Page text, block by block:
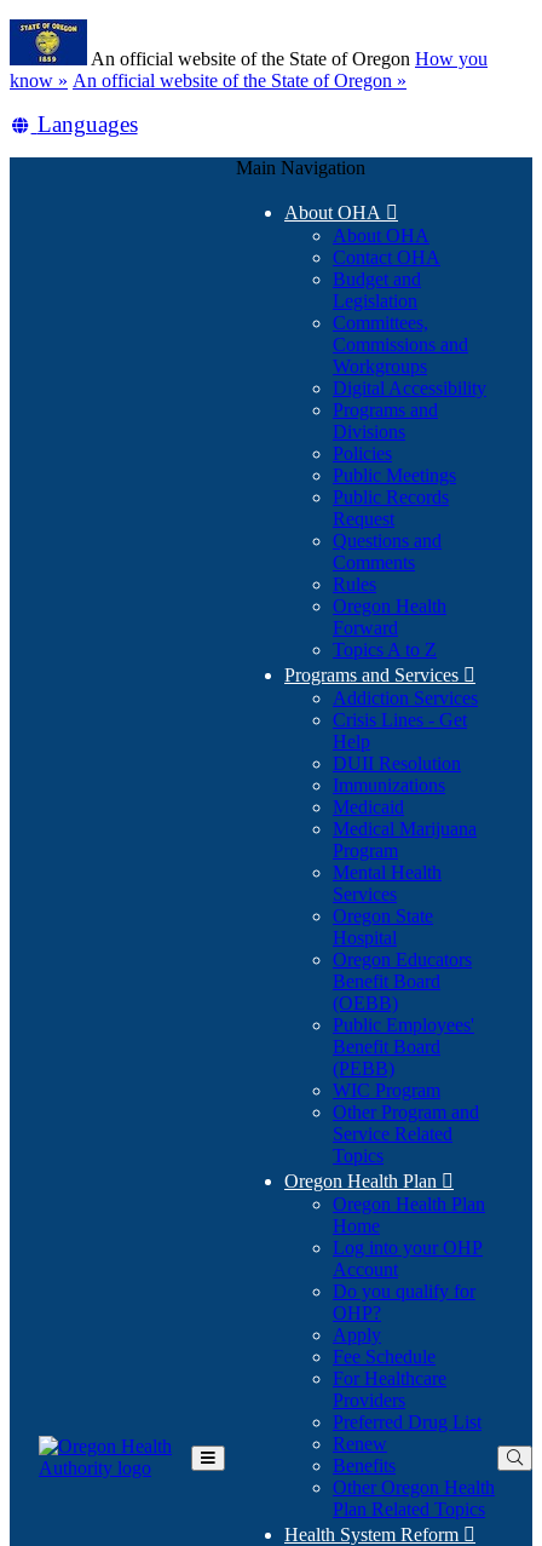
Skip
main
content
An official website of the State of Oregon How you
know » (how
identify
An official website of the State of Oregon »
Translate
Languages
Toggle
Main Navigation
About OHA 
About OHA
Contact OHA
Budget and
Legislation
Committees,
Commissions and
Workgroups
Digital Accessibility
Programs and
Divisions
Policies
Public Meetings
Public Records
Request
Questions and
Comments
Rules
Oregon Health
Forward
Topics A to Z
Programs and Services 
Addiction Services
Crisis Lines - Get
Help
DUII Resolution
Immunizations
Medicaid
Medical Marijuana
Program
Mental Health
Services
Oregon State
Hospital
Oregon Educators
Benefit Board
(OEBB)
Public Employees'
Benefit Board
(PEBB)
WIC Program
Other Program and
Service Related
Topics
Oregon Health Plan 
Oregon Health Plan
Home
Log into your OHP
Account(Opens
in
Do you qualify for
OHP?(Opens
in
new
window)
Apply
Fee Schedule
For Healthcare
Providers
Preferred Drug List
Renew
Benefits
Other Oregon Health
Plan Related Topics
Health System Reform 